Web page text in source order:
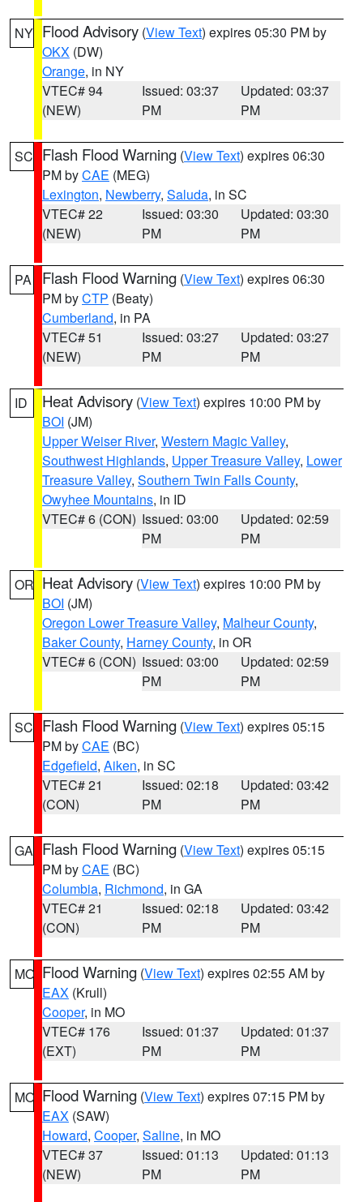
NY Flood Advisory (View Text) expires 05:30 PM by
OKX (DW)
Orange, in NY
VTEC# 94
(NEW)
Issued: 03:37
PM
Updated: 03:37
PM
SC Flash Flood Warning (View Text) expires 06:30
PM byCAE (MEG)
Lexington, Newberry, Saluda, in SC
VTEC# 22
(NEW)
Issued: 03:30
PM
Updated: 03:30
PM
PA Flash Flood Warning (View Text) expires 06:30
PM byCTP (Beaty)
Cumberland, in PA
VTEC# 51
(NEW)
Issued: 03:27
PM
Updated: 03:27
PM
ID Heat Advisory (View Text) expires 10:00 PM by
BOI (JM)
Upper Weiser River, Western Magic Valley,
Southwest Highlands, Upper Treasure Valley, Lower
Treasure Valley, Southern Twin Falls County,
Owyhee Mountains, in ID
VTEC# 6 (CON) Issued: 03:00
PM
Updated: 02:59
PM
OR Heat Advisory (View Text) expires 10:00 PM by
BOI (JM)
Oregon Lower Treasure Valley, Malheur County,
Baker County, Harney County, in OR
VTEC# 6 (CON) Issued: 03:00
PM
Updated: 02:59
PM
SC Flash Flood Warning (View Text) expires 05:15
PM byCAE (BC)
Edgefield, Aiken, in SC
VTEC# 21
(CON)
Issued: 02:18
PM
Updated: 03:42
PM
GA Flash Flood Warning (View Text) expires 05:15
PM byCAE (BC)
Columbia, Richmond, in GA
VTEC# 21
(CON)
Issued: 02:18
PM
Updated: 03:42
PM
MO Flood Warning (View Text) expires 02:55 AM by
EAX (Krull)
Cooper, in MO
VTEC# 176
(EXT)
Issued: 01:37
PM
Updated: 01:37
PM
MO Flood Warning (View Text) expires 07:15 PM by
EAX (SAW)
Howard, Cooper, Saline, in MO
VTEC# 37
(NEW)
Issued: 01:13
PM
Updated: 01:13
PM